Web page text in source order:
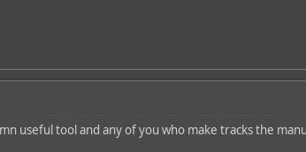
useful tool and any of you who make tracks the